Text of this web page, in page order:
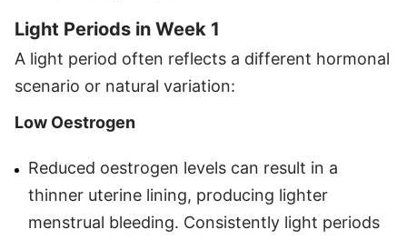
Light Periods in Week 1
A light period often reflects a different hormonal
scenario or natural variation:
Low Oestrogen
Reduced oestrogen levels can result in a
thinner uterine lining, producing lighter
menstrual bleeding. Consistently light periods